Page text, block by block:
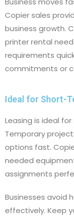
Copier sales
business growth.
printer rental
requirements
commitments or
Ideal for Short-
Leasing is ideal
Temporary
options fast.
needed
assignments
Businesses avoid
effectively. Keep